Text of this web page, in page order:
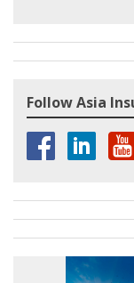
Follow Asia